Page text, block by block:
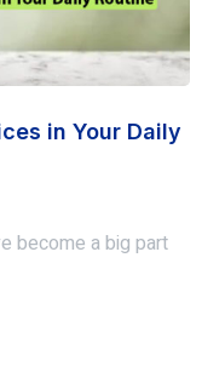
in Your Daily
become a big part